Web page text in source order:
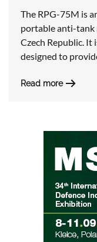
The RPG-75M is
portable anti-tank
Czech Republic. It
designed to
Read more